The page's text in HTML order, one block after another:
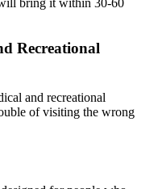
Recreational
and recreational
of visiting the wrong